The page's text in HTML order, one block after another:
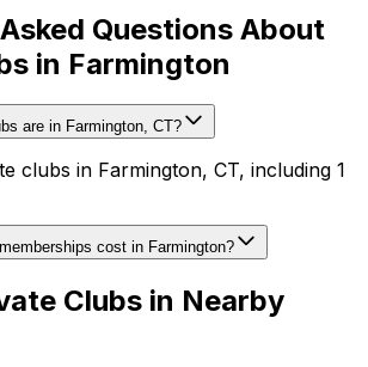
Questions About
in Farmington
are in Farmington, CT?
clubs in Farmington, CT, including 1
cost in Farmington?
Clubs in Nearby